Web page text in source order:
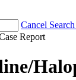
Cancel Search
Report